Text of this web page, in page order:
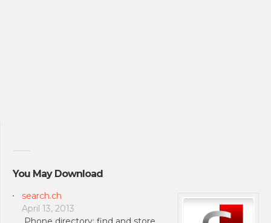
You May Download
search.ch
April 13, 2013